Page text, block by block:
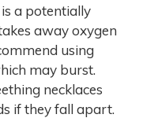
a potentially
away oxygen
using
may burst.
necklaces
if they fall apart.